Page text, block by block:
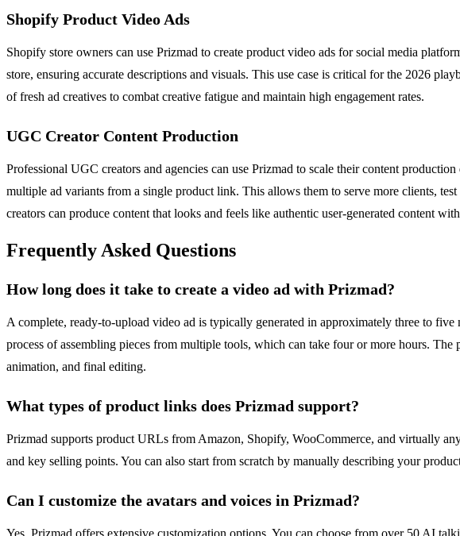
Shopify Product Video Ads
Shopify store owners can use Prizmad to create product video ads for social media
store, ensuring accurate descriptions and visuals. This use case is critical for the 2026
of fresh ad creatives to combat creative fatigue and maintain high engagement rates.
UGC Creator Content Production
Professional UGC creators and agencies can use Prizmad to scale their content
multiple ad variants from a single product link. This allows them to serve more clients,
creators can produce content that looks and feels like authentic user-generated content
Frequently Asked Questions
How long does it take to create a video ad with Prizmad?
A complete, ready-to-upload video ad is typically generated in approximately three to
process of assembling pieces from multiple tools, which can take four or more hours.
animation, and final editing.
What types of product links does Prizmad support?
Prizmad supports product URLs from Amazon, Shopify, WooCommerce, and virtually
and key selling points. You can also start from scratch by manually describing your
Can I customize the avatars and voices in Prizmad?